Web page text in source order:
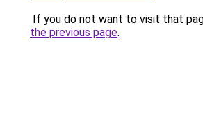
If you do not want to visit that
the previous page.